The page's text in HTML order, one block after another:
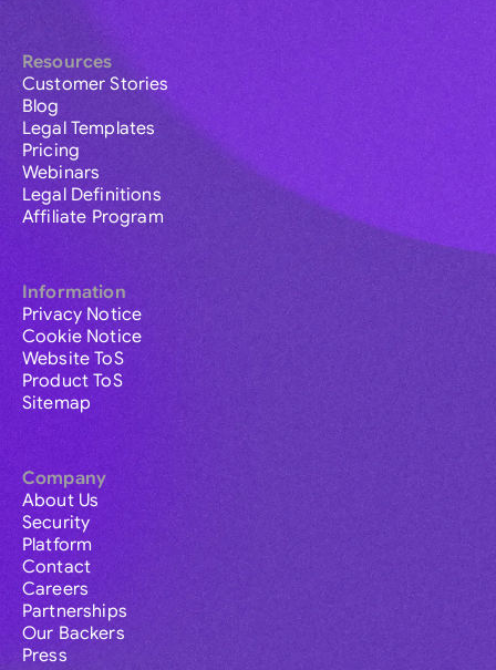
Resources
Customer Stories
Blog
Legal Templates
Pricing
Webinars
Legal Definitions
Affiliate Program
Information
Privacy Notice
Cookie Notice
Website ToS
Product ToS
Sitemap
Company
About Us
Security
Platform
Contact
Careers
Partnerships
Our Backers
Press